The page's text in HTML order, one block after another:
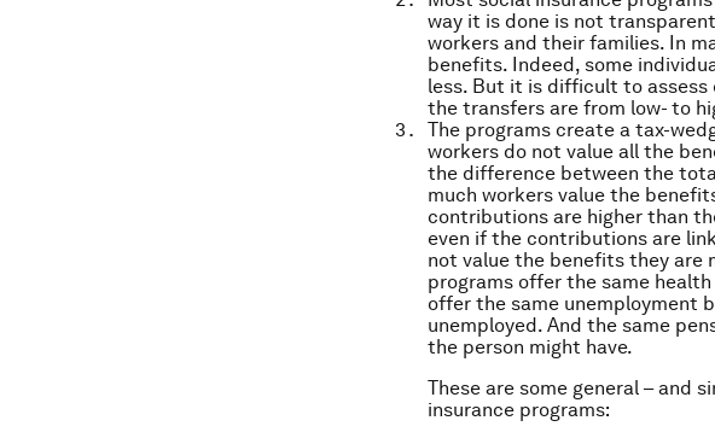
way it is done is not
workers and their families. In
benefits. Indeed, some
less. But it is difficult to
the transfers are from low- to
The programs create a tax-
workers do not value all the
the difference between the
much workers value the
contributions are higher than
even if the contributions are
not value the benefits they are
programs offer the same
offer the same unemployment
unemployed. And the same
the person might have.
These are some general – and
insurance programs: